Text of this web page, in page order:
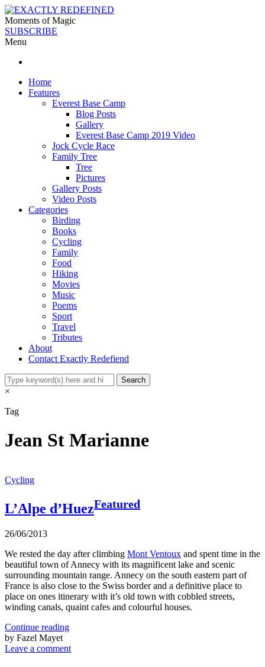
Moments of Magic
SUBSCRIBE
Menu
Home
Features
Everest Base Camp
Blog Posts
Gallery
Everest Base Camp 2019 Video
Jock Cycle Race
Family Tree
Tree
Pictures
Gallery Posts
Video Posts
Categories
Birding
Books
Cycling
Family
Food
Hiking
Movies
Music
Poems
Sport
Travel
Tributes
About
Contact Exactly Redefiend
×
Tag
Jean St Marianne
Cycling
L’Alpe d’HuezFeatured
26/06/2013
We rested the day after climbing Mont Ventoux and spent time in the
beautiful town of Annecy with its magnificent lake and scenic
surrounding mountain range. Annecy on the south eastern part of
France is also close to the Swiss border and a definitive place to
place on ones itinerary with it’s old town with cobbled streets,
winding canals, quaint cafes and colourful houses.
Continue reading
by Fazel Mayet
Leave a comment